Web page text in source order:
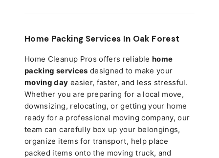
Home Packing Services In Oak Forest
Home Cleanup Pros offers reliable home
packing services designed to make your
moving day easier, faster, and less stressful.
Whether you are preparing for a local move,
downsizing, relocating, or getting your home
ready for a professional moving company, our
team can carefully box up your belongings,
organize items for transport, help place
packed items onto the moving truck, and